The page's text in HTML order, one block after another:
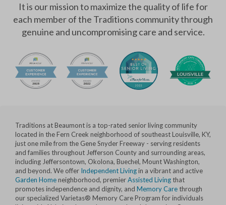
It is our mission to maximize the quality of life for
each member of the Traditions community through
genuine and uncompromising care and service.
Traditions at Beaumont is a top-rated senior living community
located in the Fern Creek neighborhood of southeast Louisville, KY,
just one mile from the Gene Snyder Freeway - serving residents
and families throughout Jefferson County and surrounding areas,
including Jeffersontown, Okolona, Buechel, Mount Washington,
and beyond. We offer Independent Livingin a vibrant and active
Garden Homeneighborhood, premierAssisted Living that
promotes independence and dignity, and Memory Care through
our specialized Varietas® Memory Care Program for individuals